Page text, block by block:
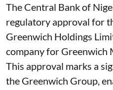
The Central Bank of
regulatory approval for
Greenwich Holdings
company for Greenwich
This approval marks a
the Greenwich Group,